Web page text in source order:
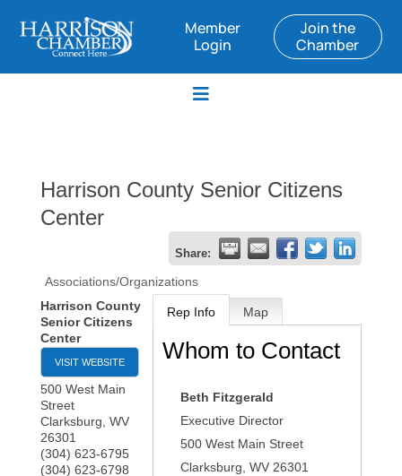
Member
Login
Join the
Chamber
Harrison County Senior Citizens
Center
Share:
Associations/Organizations
Harrison County
Senior Citizens
Center
VISIT WEBSITE
500 West Main
Street
Clarksburg WV
26301
(304) 623-6795
(304) 623-6798
Rep Info Map
Whom to Contact
Beth Fitzgerald
Executive Director
500 West Main Street
Clarksburg ,WV 26301